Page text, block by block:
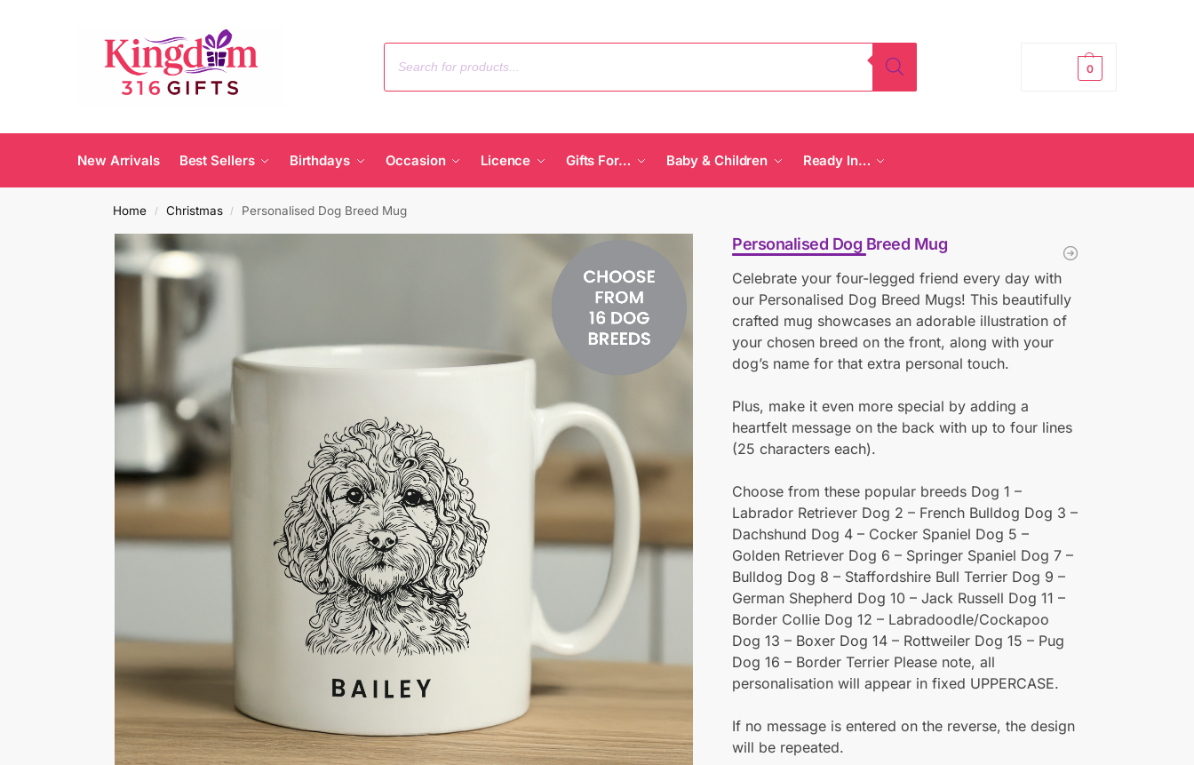
0
New Arrivals Best Sellers Birthdays Occasion Licence Gifts For… Baby & Children Ready In…
Home / Christmas / Personalised Dog Breed Mug
Personalised Dog Breed Mug
Celebrate your four-legged friend every day with
our Personalised Dog Breed Mugs! This beautifully
crafted mug showcases an adorable illustration of
your chosen breed on the front, along with your
dog’s name for that extra personal touch.
Plus, make it even more special by adding a
heartfelt message on the back with up to four lines
(25 characters each).
Choose from these popular breeds Dog 1 –
Labrador Retriever Dog 2 – French Bulldog Dog 3 –
Dachshund Dog 4 – Cocker Spaniel Dog 5 –
Golden Retriever Dog 6 – Springer Spaniel Dog 7 –
Bulldog Dog 8 – Staffordshire Bull Terrier Dog 9 –
German Shepherd Dog 10 – Jack Russell Dog 11 –
Border Collie Dog 12 – Labradoodle/Cockapoo
Dog 13 – Boxer Dog 14 – Rottweiler Dog 15 – Pug
Dog 16 – Border Terrier Please note, all
personalisation will appear in fixed UPPERCASE.
If no message is entered on the reverse, the design
will be repeated.